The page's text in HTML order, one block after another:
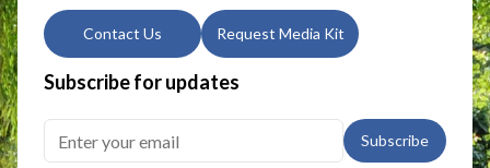
Contact Us Request Media Kit
Subscribe for updates
Subscribe